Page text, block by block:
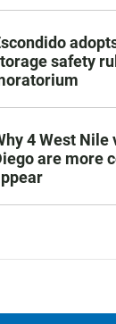
safety
4 West Nile
are more